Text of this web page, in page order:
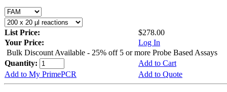
List Price:
$278.00
Your Price:
Log In
Bulk Discount Available - 25% off 5 or more Probe Based Assays
Quantity:
Add to Cart
Add to My PrimePCR
Add to Quote